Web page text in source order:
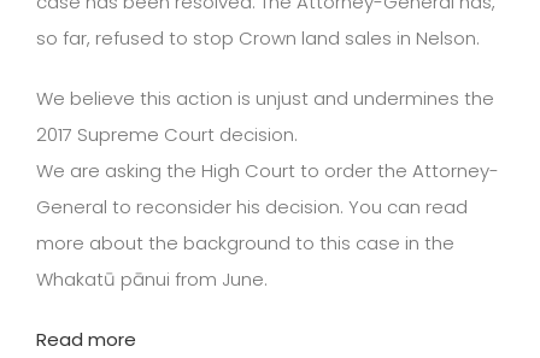
so far, refused to stop Crown land sales in Nelson.
We believe this action is unjust and undermines the
2017 Supreme Court decision.
We are asking the High Court to order the Attorney-
General to reconsider his decision. You can read
more about the background to this case in the
Whakatū pānui from June.
Read more